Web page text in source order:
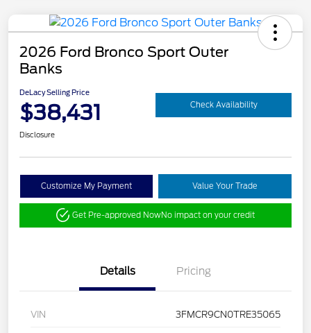
2026 Ford Bronco Sport Outer
Banks
DeLacy Selling Price
$38,431 Check Availability
Disclosure
Customize My Payment Value Your Trade
Get Pre-approved NowNo impact on your credit
Details Pricing
VIN 3FMCR9CN0TRE35065